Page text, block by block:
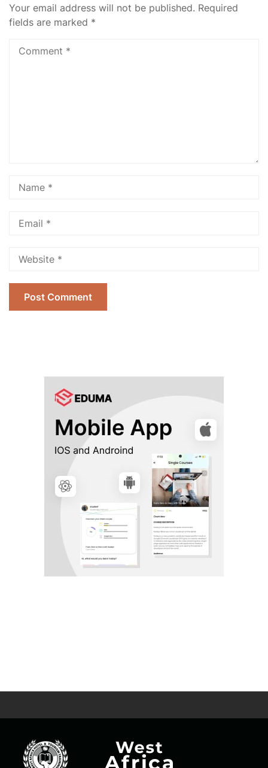
Your email address will not be published. Required
fields are marked *